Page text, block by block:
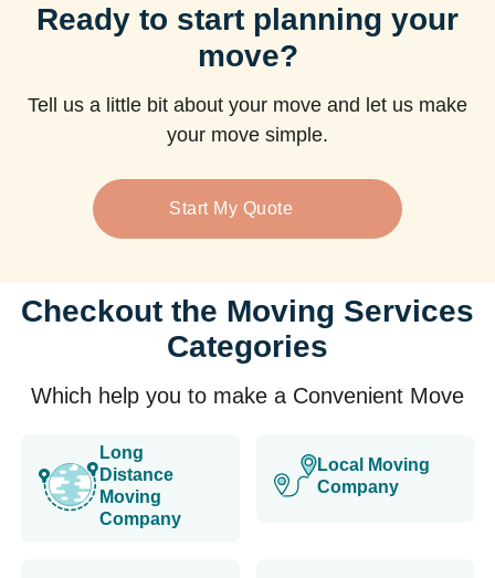
Ready to start planning your
move?
Tell us a little bit about your move and let us make
your move simple.
Start My Quote
Checkout the Moving Services
Categories
Which help you to make a Convenient Move
Long
Distance
Moving
Company
Local Moving
Company